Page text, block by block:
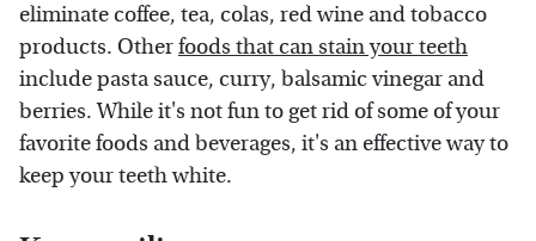
eliminate coffee, tea, colas, red wine and tobacco
products. Otherfoods that can stain your teeth
include pasta sauce, curry, balsamic vinegar and
berries. While it's not fun to get rid of some of your
favorite foods and beverages, it's an effective way to
keep your teeth white.